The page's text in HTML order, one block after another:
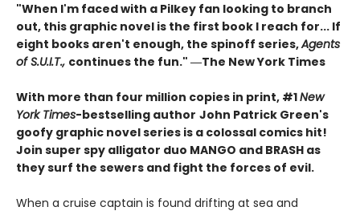
"When I'm faced with a Pilkey fan looking to branch
out, this graphic novel is the first book I reach for... If
eight books aren't enough, the spinoff series,Agents
of S.U.I.T., continues the fun." ―The New York Times
With more than four million copies in print, #1New
York Times-bestselling author John Patrick Green's
goofy graphic novel series is a colossal comics hit!
Join super spy alligator duo MANGO and BRASH as
they surf the sewers and fight the forces of evil.
When a cruise captain is found drifting at sea and